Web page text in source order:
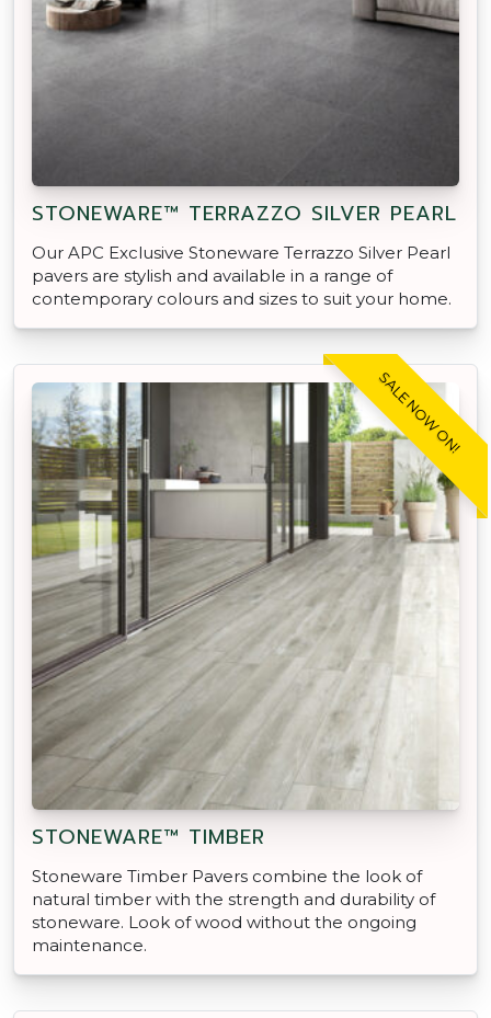
STONEWARE™ TERRAZZO SILVER PEARL
Our APC Exclusive Stoneware Terrazzo Silver Pearl
pavers are stylish and available in a range of
contemporary colours and sizes to suit your home.
SALE NOW ON!
STONEWARE™ TIMBER
Stoneware Timber Pavers combine the look of
natural timber with the strength and durability of
stoneware. Look of wood without the ongoing
maintenance.